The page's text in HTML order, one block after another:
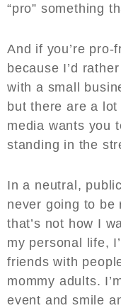
“pro” something
And if you’re pro-
because I’d
with a small
but there are a
media wants you
standing in the
In a neutral,
never going to be
that’s not how I
my personal life,
friends with
mommy adults.
event and smile